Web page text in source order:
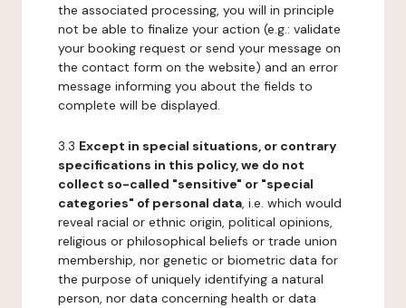
the associated processing, you will in principle
not be able to finalize your action (e.g.: validate
your booking request or send your message on
the contact form on the website) and an error
message informing you about the fields to
complete will be displayed.
3.3 Except in special situations, or contrary
specifications in this policy, we do not
collect so-called "sensitive" or "special
categories" of personal data, i.e. which would
reveal racial or ethnic origin, political opinions,
religious or philosophical beliefs or trade union
membership, nor genetic or biometric data for
the purpose of uniquely identifying a natural
person, nor data concerning health or data